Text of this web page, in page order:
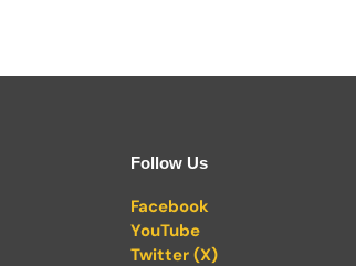
Follow Us
Facebook
YouTube
Twitter (X)